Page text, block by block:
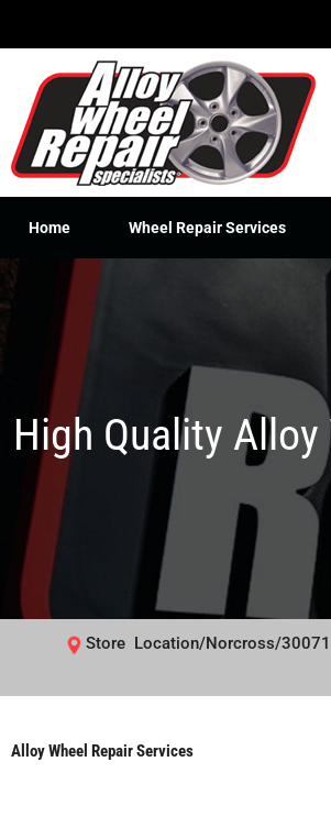
Home Wheel Repair Services
High Quality
Store Location/Norcross/30071
Alloy Wheel Repair Services